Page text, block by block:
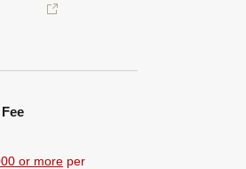
or more per